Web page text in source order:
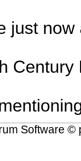
just
Century
Software ©